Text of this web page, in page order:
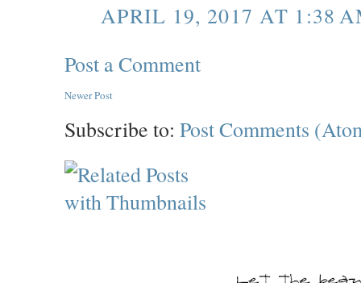
APRIL 19, 2017 AT 1:38
Post a Comment
Newer Post
Subscribe to: Post Comments